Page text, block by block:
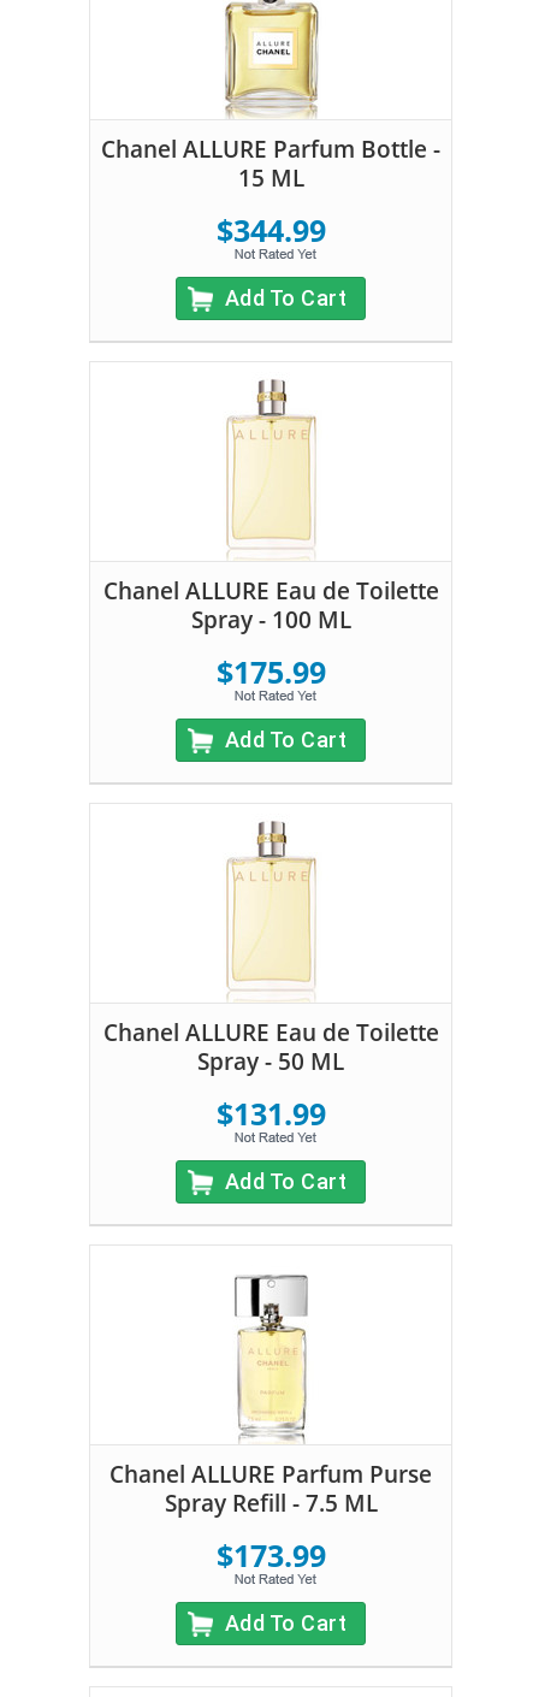
Chanel ALLURE Parfum Bottle -
15 ML
$344.99
Add To Cart
Chanel ALLURE Eau de Toilette
Spray - 100 ML
$175.99
Add To Cart
Chanel ALLURE Eau de Toilette
Spray - 50 ML
$131.99
Add To Cart
Chanel ALLURE Parfum Purse
Spray Refill - 7.5 ML
$173.99
Add To Cart